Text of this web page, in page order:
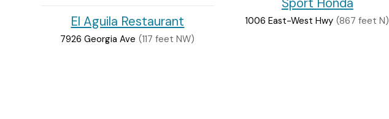
El Aguila Restaurant
7926 Georgia Ave (117 feet NW)
Sport Honda
1006 East-West Hwy (867 feet N)